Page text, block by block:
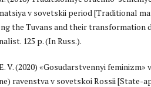
v sovetskii period [Traditional
the Tuvans and their transformation
125 p. (In Russ.).
V. (2020) «Gosudarstvennyi feminizm»
ravenstva v sovetskoi Rossii [State-